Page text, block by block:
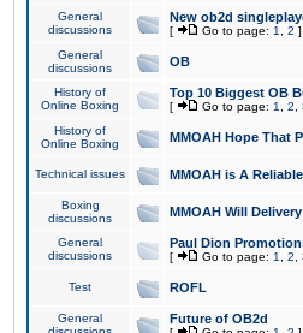
General
discussions
New ob2d
[ Go to page: 1 2 ]
General
discussions
OB
History of
Online Boxing
Top 10 Biggest OB
[ Go to page: 1 2
History of
Online Boxing
MMOAH Hope That
Technical issues MMOAH is A
Boxing
discussions
MMOAH Will
General
discussions
Paul Dion
[ Go to page: 1 2
Test ROFL
General
Future of OB2d